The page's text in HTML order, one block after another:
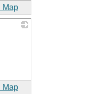
Map
Map